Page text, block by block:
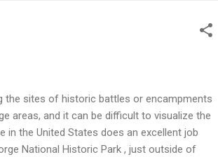
the sites of historic battles or encampments
areas, and it can be difficult to visualize the
in the United States does an excellent job
National Historic Park , just outside of